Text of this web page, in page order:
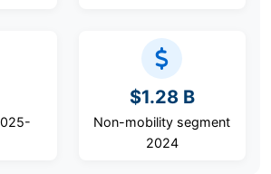
$1.28 B
Non-mobility segment
2024